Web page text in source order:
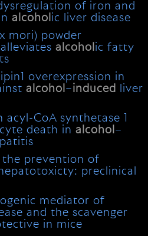
of iron and
inalcohol ic liver disease
mori) powder
alcohol ic fatty
overexpression in
alcohol –induced
liver
acyl-CoA synthetase 1
death inalcohol –
the prevention of
preclinical
mediator of
and the scavenger
in mice